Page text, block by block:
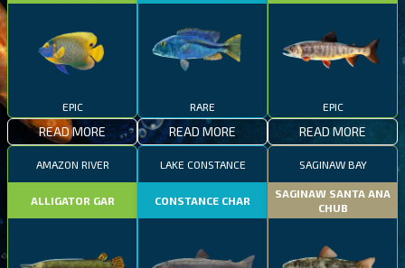
EPIC
READ MORE
RARE
READ MORE
EPIC
READ MORE
AMAZON RIVER
ALLIGATOR GAR
LAKE CONSTANCE
CONSTANCE CHAR
SAGINAW BAY
SAGINAW SANTA ANA
CHUB